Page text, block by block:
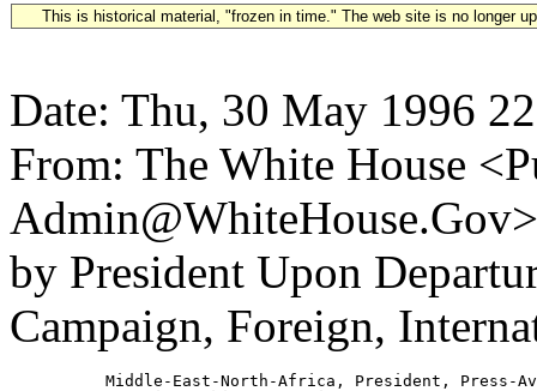
This is historical material, "frozen in time." The web site is no longer
Date: Thu, 30 May 1996
From: The White House
by President Upon
Campaign, Foreign,
Middle-East-North-Africa, President, Press-